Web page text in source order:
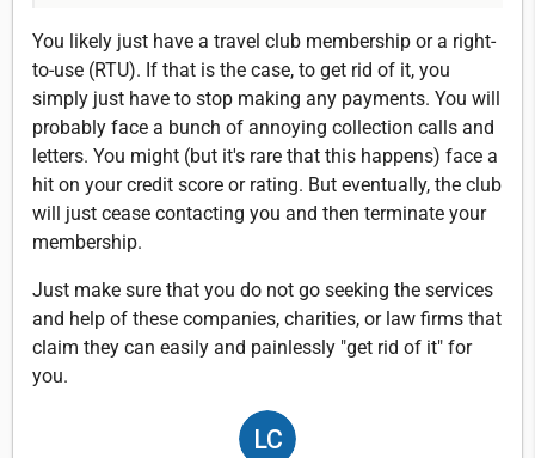
You likely just have a travel club membership or a right-
to-use (RTU). If that is the case, to get rid of it, you
simply just have to stop making any payments. You will
probably face a bunch of annoying collection calls and
letters. You might (but it's rare that this happens) face a
hit on your credit score or rating. But eventually, the club
will just cease contacting you and then terminate your
membership.
Just make sure that you do not go seeking the services
and help of these companies, charities, or law firms that
claim they can easily and painlessly "get rid of it" for
you.